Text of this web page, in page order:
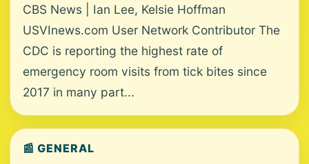
CBS News | Ian Lee, Kelsie Hoffman
USVInews.com User Network Contributor The
CDC is reporting the highest rate of
emergency room visits from tick bites since
2017 in many part...
📰 GENERAL